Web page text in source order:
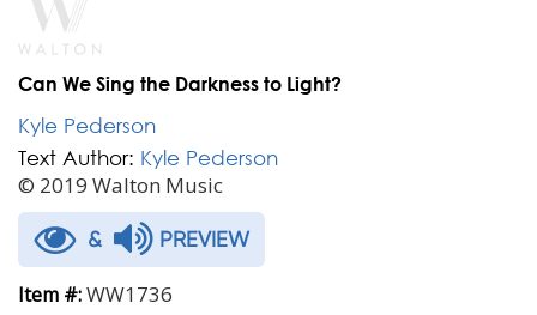
Can We Sing the Darkness to Light?
Kyle Pederson
Text Author: Kyle Pederson
© 2019 Walton Music
& PREVIEW
Item #:WW1736